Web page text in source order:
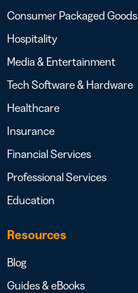
Consumer Packaged Goods
Hospitality
Media & Entertainment
Tech Software & Hardware
Healthcare
Insurance
Financial Services
Professional Services
Education
Resources
Blog
Guides & eBooks